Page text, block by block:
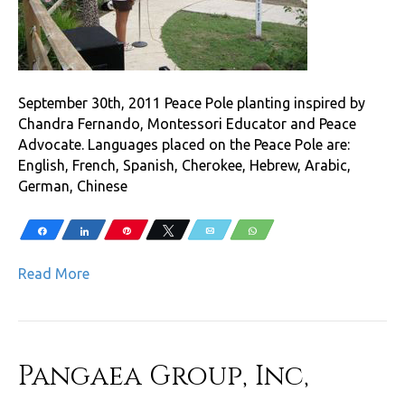
September 30th, 2011 Peace Pole planting inspired by
Chandra Fernando, Montessori Educator and Peace
Advocate. Languages placed on the Peace Pole are:
English, French, Spanish, Cherokee, Hebrew, Arabic,
German, Chinese
Share Share Pin Tweet Email WhatsApp
Read More
Pangaea Group, Inc,